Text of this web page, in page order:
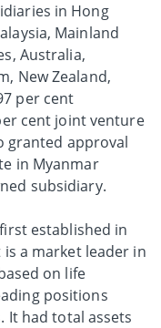
in Hong
Mainland
Australia,
New Zealand,
per cent
cent joint venture
granted approval
in Myanmar
subsidiary.
established in
is a market leader in
on life
positions
It had total assets